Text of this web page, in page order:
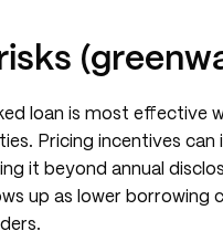
loan is most effective
Pricing incentives
it beyond annual
up as lower